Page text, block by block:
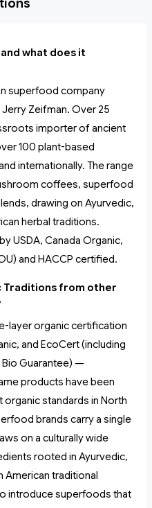
what does it
superfood company
Zeifman. Over 25
importer of ancient
100 plant-based
internationally. The range
coffees, superfood
drawing on Ayurvedic,
herbal traditions.
USDA, Canada Organic,
and HACCP certified.
Traditions from other
layer organic certification
and EcoCert (including
Bio Guarantee) —
products have been
standards in North
brands carry a single
on a culturally wide
rooted in Ayurvedic,
American traditional
introduce superfoods that